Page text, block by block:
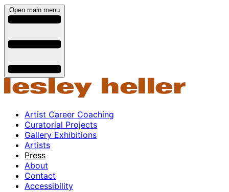
Open main menu
Artist Career Coaching
Curatorial Projects
Gallery Exhibitions
Artists
Press
About
Contact
Accessibility